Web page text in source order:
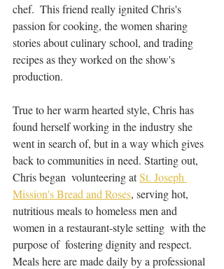
chef.  This friend really ignited Chris's
passion for cooking, the women sharing
stories about culinary school, and trading
recipes as they worked on the show's
production.
True to her warm hearted style, Chris has
found herself working in the industry she
went in search of, but in a way which gives
back to communities in need. Starting out,
Chris began  volunteering at St. Joseph
Mission's Bread and Roses, serving hot,
nutritious meals to homeless men and
women in a restaurant-style setting  with the
purpose of  fostering dignity and respect.
Meals here are made daily by a professional